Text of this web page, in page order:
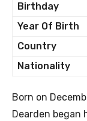
Birthday
Year Of Birth
Country
Nationality
Born on
Dearden